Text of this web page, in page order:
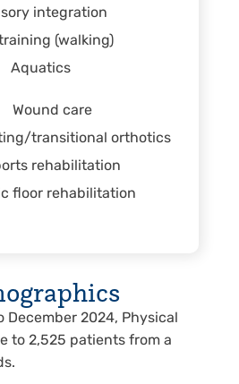
integration
(walking)
Aquatics
Wound care
transitional orthotics
rehabilitation
floor rehabilitation
December 2024, Physical
to 2,525 patients from a